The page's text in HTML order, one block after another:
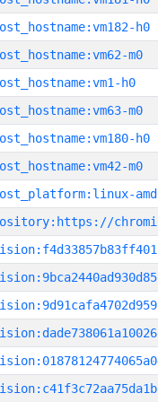
h0
m0
h0
m0
h0
m0